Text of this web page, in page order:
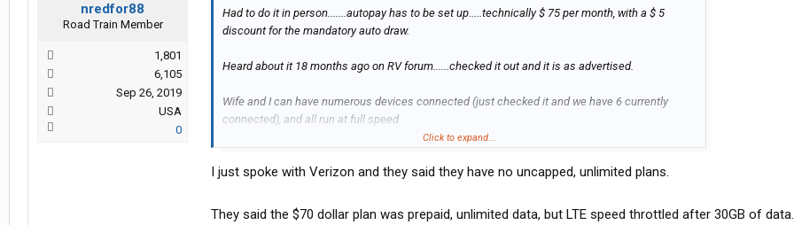
nredfor88
Road Train Member
1,801
6,105
Sep 26, 2019
USA
0
Had to do it in person.......autopay has to be set up.....technically $ 75 per month, with a $ 5
discount for the mandatory auto draw.
Heard about it 18 months ago on RV forum......checked it out and it is as advertised.
Wife and I can have numerous devices connected (just checked it and we have 6 currently
connected), and all run at full speed.
bar.
Click to expand...
I just spoke with Verizon and they said they have no uncapped, unlimited plans.
They said the $70 dollar plan was prepaid, unlimited data, but LTE speed throttled after 30GB of data.